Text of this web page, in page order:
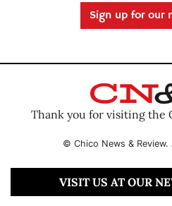
Sign up for our
Thank you for visiting the
© Chico News &
VISIT US AT OUR